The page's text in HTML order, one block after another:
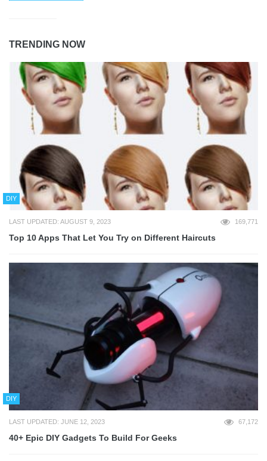
TRENDING NOW
DIY
LAST UPDATED: AUGUST 9, 2023 169,771
Top 10 Apps That Let You Try on Different Haircuts
DIY
LAST UPDATED: JUNE 12, 2023 67,172
40+ Epic DIY Gadgets To Build For Geeks